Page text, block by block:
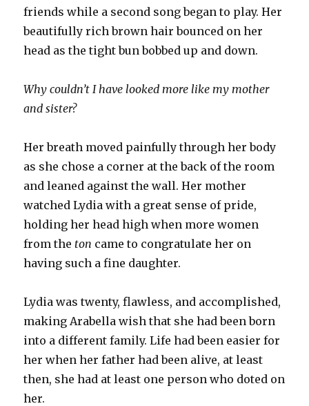
friends while a second song began to play. Her
beautifully rich brown hair bounced on her
head as the tight bun bobbed up and down.
Why couldn’t I have looked more like my mother
and sister?
Her breath moved painfully through her body
as she chose a corner at the back of the room
and leaned against the wall. Her mother
watched Lydia with a great sense of pride,
holding her head high when more women
from the ton came to congratulate her on
having such a fine daughter.
Lydia was twenty, flawless, and accomplished,
making Arabella wish that she had been born
into a different family. Life had been easier for
her when her father had been alive, at least
then, she had at least one person who doted on
her.